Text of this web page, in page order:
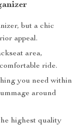
but a chic
appeal.
area,
ride.
you need within
around
highest quality